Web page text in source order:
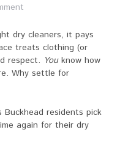
dry cleaners, it pays
treats clothing (or
respect. Youknow how
Why settle for
residents pick
again for their dry